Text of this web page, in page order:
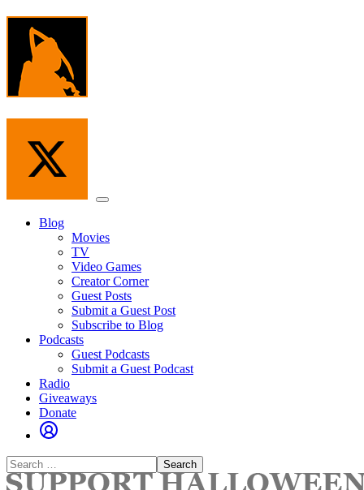
Skip
content
Menu
Blog
Movies
TV
Video Games
Creator Corner
Guest Posts
Submit a Guest Post
Subscribe to Blog
Podcasts
Guest Podcasts
Submit a Guest Podcast
Radio
Giveaways
Donate
Search
for: